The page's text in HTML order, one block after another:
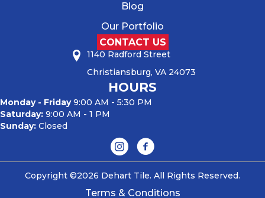
Blog
Our Portfolio
CONTACT US
1140 Radford Street
Christiansburg, VA 24073
HOURS
Monday - Friday9:00 AM - 5:30 PM
Saturday: 9:00 AM - 1 PM
Sunday: Closed
Copyright ©2026 Dehart Tile. All Rights Reserved.
Terms & Conditions